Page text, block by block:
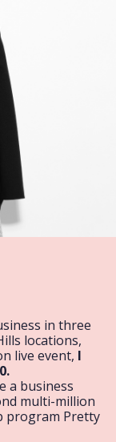
in three
locations,
live event, I
a business
multi-million
program Pretty